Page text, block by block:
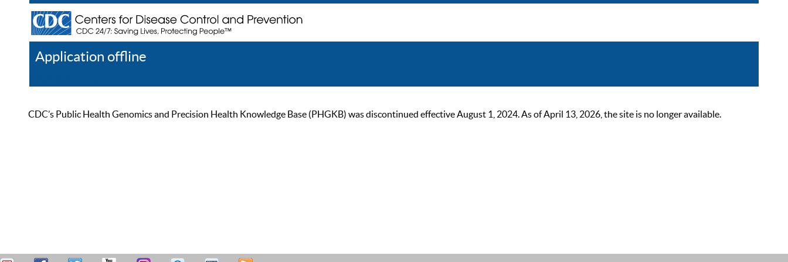
Application offline
CDC’s Public Health Genomics and Precision Health Knowledge Base (PHGKB) was discontinued effective August 1, 2024. As of April 13, 2026, the site is no longer available.